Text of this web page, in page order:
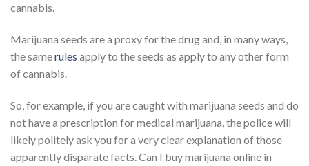
cannabis.
Marijuana seeds are a proxy for the drug and, in many ways,
the samerules apply to the seeds as apply to any other form
of cannabis.
So, for example, if you are caught with marijuana seeds and do
not have a prescription for medical marijuana, the police will
likely politely ask you for a very clear explanation of those
apparently disparate facts. Can I buy marijuana online in